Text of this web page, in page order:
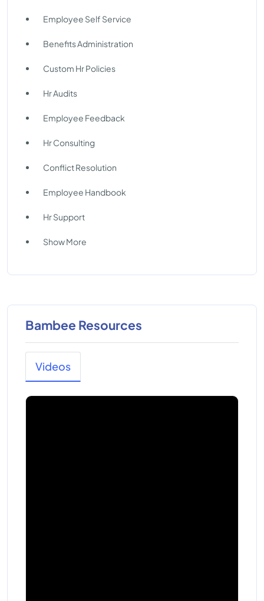
Employee Self Service
Benefits Administration
Custom Hr Policies
Hr Audits
Employee Feedback
Hr Consulting
Conflict Resolution
Employee Handbook
Hr Support
Show More
Bambee Resources
Videos